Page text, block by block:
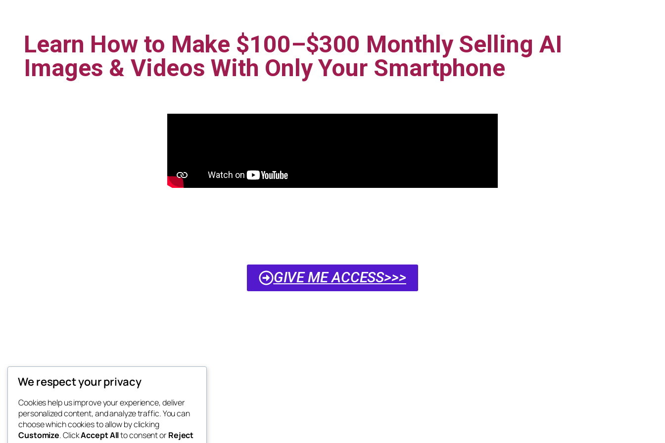
Learn How to Make $100–$300 Monthly Selling AI
Images & Videos With Only Your Smartphone
GIVE ME ACCESS>>>
We respect your privacy
Cookies help us improve your experience, deliver
personalized content, and analyze traffic. You can
choose which cookies to allow by clicking
Customize. ClickAccept Allto consent orReject